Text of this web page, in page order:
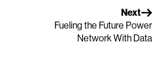
Next
Fueling the Future Power
Network With Data